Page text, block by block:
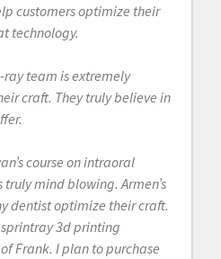
customers optimize their
technology.
ray team is extremely
craft. They truly believe in
course on intraoral
mind blowing. Armen’s
dentist optimize their craft.
3d printing
Frank. I plan to purchase